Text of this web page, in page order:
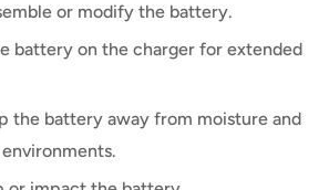
or modify the battery.
battery on the charger for extended
the battery away from moisture and